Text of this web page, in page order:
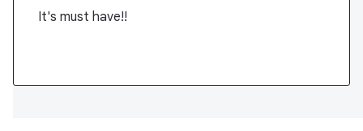
It's must have!!